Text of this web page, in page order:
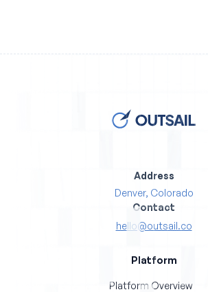
Address
Denver, Colorado
Contact
hello@outsail.co
Platform
Platform Overview